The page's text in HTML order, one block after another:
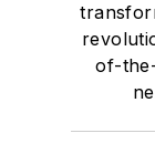
of-